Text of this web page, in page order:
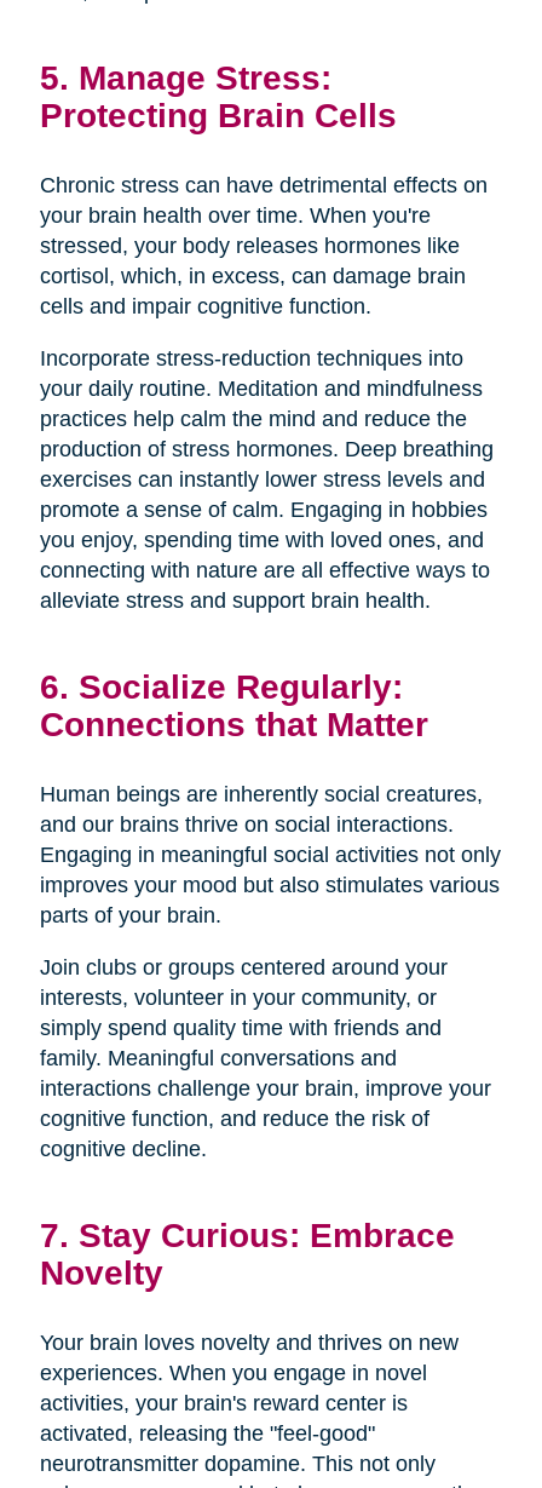
5. Manage Stress:
Protecting Brain Cells
Chronic stress can have detrimental effects on
your brain health over time. When you're
stressed, your body releases hormones like
cortisol, which, in excess, can damage brain
cells and impair cognitive function.
Incorporate stress-reduction techniques into
your daily routine. Meditation and mindfulness
practices help calm the mind and reduce the
production of stress hormones. Deep breathing
exercises can instantly lower stress levels and
promote a sense of calm. Engaging in hobbies
you enjoy, spending time with loved ones, and
connecting with nature are all effective ways to
alleviate stress and support brain health.
6. Socialize Regularly:
Connections that Matter
Human beings are inherently social creatures,
and our brains thrive on social interactions.
Engaging in meaningful social activities not only
improves your mood but also stimulates various
parts of your brain.
Join clubs or groups centered around your
interests, volunteer in your community, or
simply spend quality time with friends and
family. Meaningful conversations and
interactions challenge your brain, improve your
cognitive function, and reduce the risk of
cognitive decline.
7. Stay Curious: Embrace
Novelty
Your brain loves novelty and thrives on new
experiences. When you engage in novel
activities, your brain's reward center is
activated, releasing the "feel-good"
neurotransmitter dopamine. This not only